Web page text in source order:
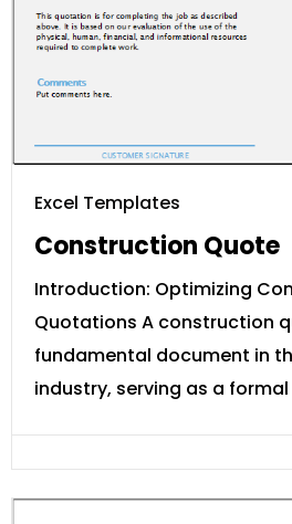
Excel Templates
Construction Quote
Introduction: Optimizing
Quotations A construction
fundamental document in
industry, serving as a